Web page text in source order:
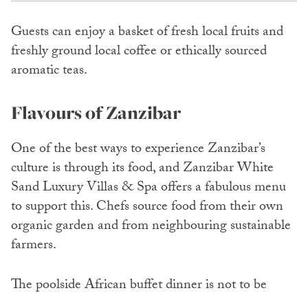
Guests can enjoy a basket of fresh local fruits and
freshly ground local coffee or ethically sourced
aromatic teas.
Flavours of Zanzibar
One of the best ways to experience Zanzibar’s
culture is through its food, and Zanzibar White
Sand Luxury Villas & Spa offers a fabulous menu
to support this. Chefs source food from their own
organic garden and from neighbouring sustainable
farmers.
The poolside African buffet dinner is not to be